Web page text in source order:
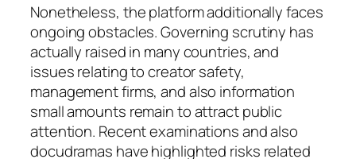
Nonetheless, the platform additionally faces
ongoing obstacles. Governing scrutiny has
actually raised in many countries, and
issues relating to creator safety,
management firms, and also information
small amounts remain to attract public
attention. Recent examinations and also
docudramas have highlighted risks related